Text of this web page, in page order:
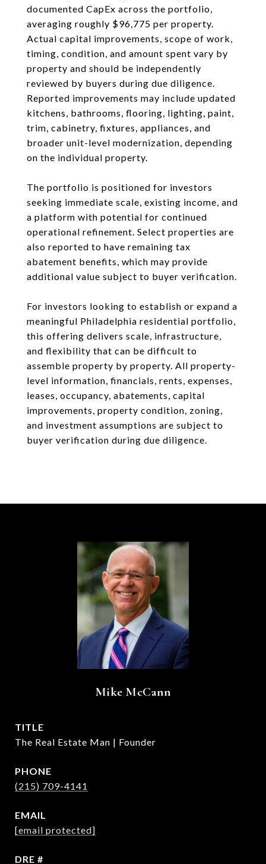
documented CapEx across the portfolio,
averaging roughly $96,775 per property.
Actual capital improvements, scope of work,
timing, condition, and amount spent vary by
property and should be independently
reviewed by buyers during due diligence.
Reported improvements may include updated
kitchens, bathrooms, flooring, lighting, paint,
trim, cabinetry, fixtures, appliances, and
broader unit-level modernization, depending
on the individual property.
The portfolio is positioned for investors
seeking immediate scale, existing income, and
a platform with potential for continued
operational refinement. Select properties are
also reported to have remaining tax
abatement benefits, which may provide
additional value subject to buyer verification.
For investors looking to establish or expand a
meaningful Philadelphia residential portfolio,
this offering delivers scale, infrastructure,
and flexibility that can be difficult to
assemble property by property. All property-
level information, financials, rents, expenses,
leases, occupancy, abatements, capital
improvements, property condition, zoning,
and investment assumptions are subject to
buyer verification during due diligence.
Mike McCann
TITLE
The Real Estate Man | Founder
PHONE
(215) 709-4141
EMAIL
[email protected]
DRE #